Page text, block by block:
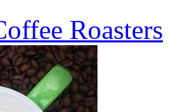
Roasters